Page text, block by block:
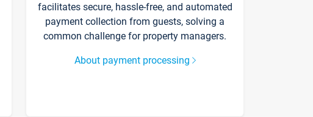
facilitates secure, hassle-free, and automated
payment collection from guests, solving a
common challenge for property managers.
About payment processing